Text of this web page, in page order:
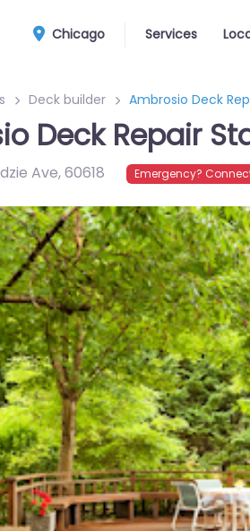
Chicago Services
Deck builder Ambrosio Deck
Deck Repair
Ave,60618 Emergency?